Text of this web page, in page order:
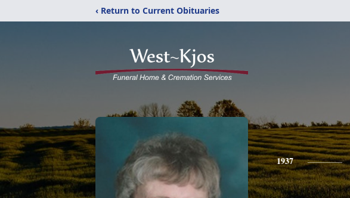
‹ Return to Current Obituaries
1937